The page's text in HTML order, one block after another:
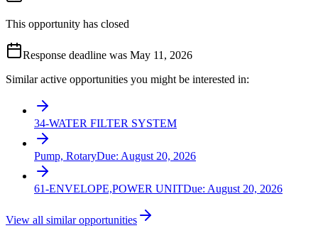
This opportunity has closed
Response deadline was May 11, 2026
Similar active opportunities you might be interested in:
34-WATER FILTER SYSTEM
Pump, RotaryDue: August 20, 2026
61-ENVELOPE,POWER UNITDue: August 20, 2026
View all similar opportunities